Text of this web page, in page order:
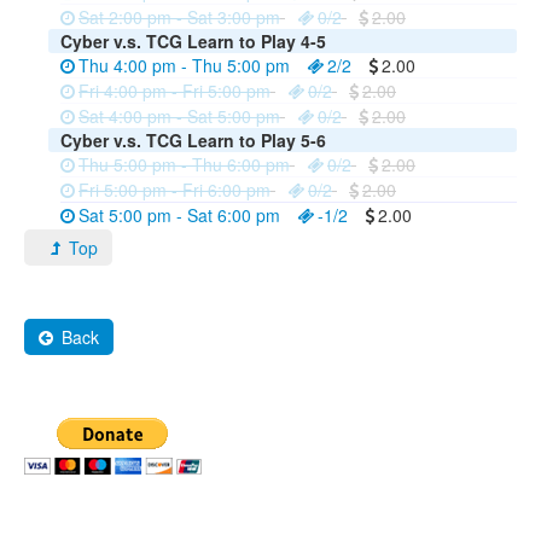
Sat 2:00 pm - Sat 3:00 pm
0/2
2.00
Cyber v.s. TCG Learn to Play 4-5
Thu 4:00 pm - Thu 5:00 pm
2/2
2.00
Fri 4:00 pm - Fri 5:00 pm
0/2
2.00
Sat 4:00 pm - Sat 5:00 pm
0/2
2.00
Cyber v.s. TCG Learn to Play 5-6
Thu 5:00 pm - Thu 6:00 pm
0/2
2.00
Fri 5:00 pm - Fri 6:00 pm
0/2
2.00
Sat 5:00 pm - Sat 6:00 pm
-1/2
2.00
Top
Back